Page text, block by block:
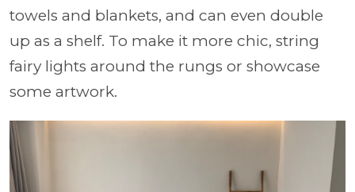
towels and blankets, and can even double
up as a shelf. To make it more chic, string
fairy lights around the rungs or showcase
some artwork.